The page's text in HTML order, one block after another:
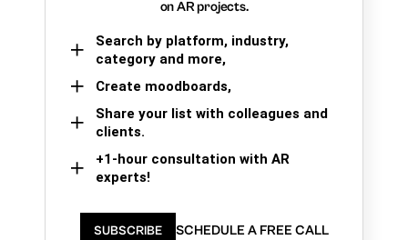
on AR projects.
Search by platform, industry,
category and more,
Create moodboards,
Share your list with colleagues and
clients.
+1-hour consultation with AR
experts!
SUBSCRIBE SCHEDULE A FREE CALL